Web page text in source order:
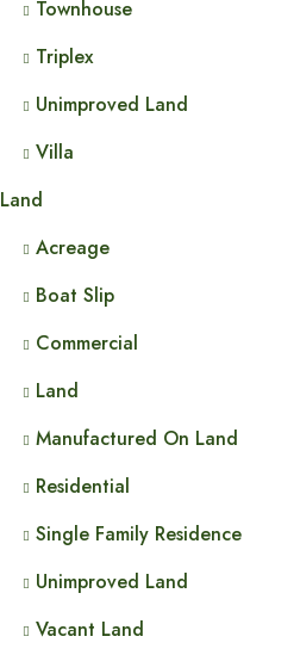
Townhouse
Triplex
Unimproved Land
Villa
Land
Acreage
Boat Slip
Commercial
Land
Manufactured On Land
Residential
Single Family Residence
Unimproved Land
Vacant Land